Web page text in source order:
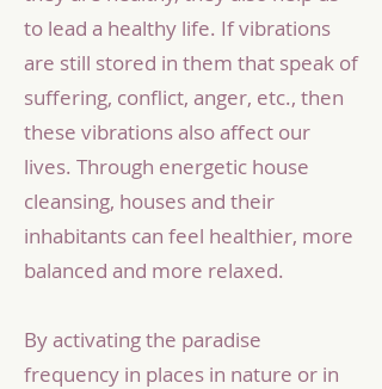
to lead a healthy life. If vibrations
are still stored in them that speak of
suffering, conflict, anger, etc., then
these vibrations also affect our
lives. Through energetic house
cleansing, houses and their
inhabitants can feel healthier, more
balanced and more relaxed.
By activating the paradise
frequency in places in nature or in